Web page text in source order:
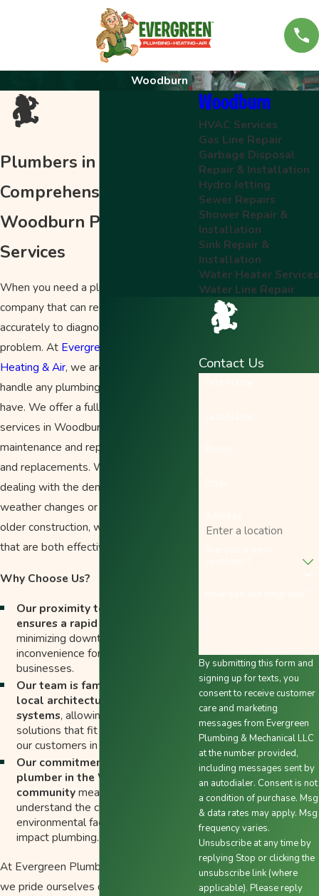
Woodburn
Plumbers in Woodburn
Comprehensive
Woodburn Plumbing
Services
When you need a plumber, you want a
company that can respond quickly and
accurately to diagnose and repair the
problem. At Evergreen Plumbing
Heating & Air, we are equipped to
handle any plumbing issue you may
have. We offer a full range of plumbing
services in Woodburn, from routine
maintenance and repairs to installations
and replacements. Whether you're
dealing with the demands of seasonal
weather changes or the nuances of
older construction, we provide solutions
that are both effective and efficient.
Why Choose Us?
Our proximity to Woodburn
ensures a rapid response time
minimizing downtime and
inconvenience for homeowners and
businesses.
Our team is familiar with the
local architecture and plumbing
systems, allowing for tailored
solutions that fit the unique needs of
our customers in the area.
Our commitment as a local
plumber in the Woodburn
communitymeans that we
understand the climate and
environmental factors that can
impact plumbing.
At Evergreen Plumbing Heating & Air,
we pride ourselves on our quick
Woodburn
HVAC Services
Gas Line Repair
Garbage Disposal
Repair & Installation
Hydro Jetting
Sewer Repairs
Shower Repair &
Installation
Sink Repair &
Installation
Water Heater Services
Water Line Repair
Contact Us
By submitting this form and
signing up for texts, you
consent to receive customer
care and marketing
messages from Evergreen
Plumbing & Mechanical LLC
at the number provided,
including messages sent by
an autodialer. Consent is not
a condition of purchase. Msg
& data rates may apply. Msg
frequency varies.
Unsubscribe at any time by
replying Stop or clicking the
unsubscribe link (where
applicable). Please reply